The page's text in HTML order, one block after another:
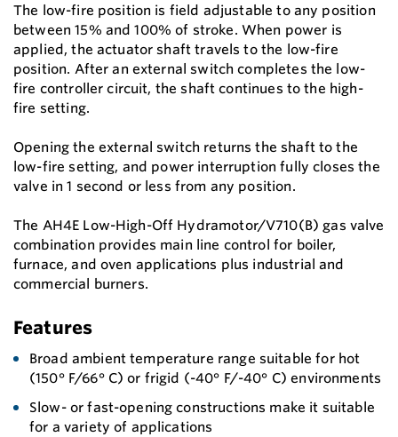
The low-fire position is field adjustable to any position
between 15% and 100% of stroke. When power is
applied, the actuator shaft travels to the low-fire
position. After an external switch completes the low-
fire controller circuit, the shaft continues to the high-
fire setting.
Opening the external switch returns the shaft to the
low-fire setting, and power interruption fully closes the
valve in 1 second or less from any position.
The AH4E Low-High-Off Hydramotor/V710(B) gas valve
combination provides main line control for boiler,
furnace, and oven applications plus industrial and
commercial burners.
Features
Broad ambient temperature range suitable for hot
(150° F/66° C) or frigid (-40° F/-40° C) environments
Slow- or fast-opening constructions make it suitable
for a variety of applications